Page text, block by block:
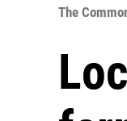
The